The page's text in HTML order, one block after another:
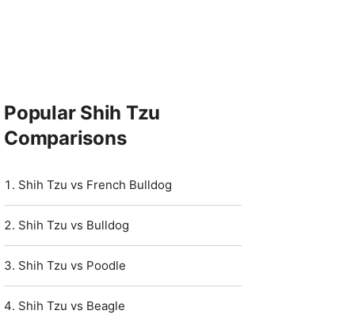
Popular Shih Tzu
Comparisons
Shih Tzu vs French Bulldog
Shih Tzu vs Bulldog
Shih Tzu vs Poodle
Shih Tzu vs Beagle